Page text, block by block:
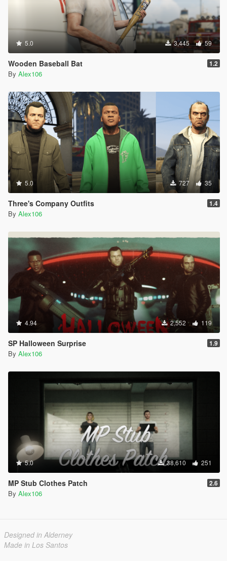
5.0 3,445 59
Wooden Baseball Bat 1.2
By Alex106
5.0 727 35
Three's Company Outfits 1.4
By Alex106
4.94 2,552 119
SP Halloween Surprise 1.9
By Alex106
5.0 38,610 251
MP Stub Clothes Patch 2.6
By Alex106
Designed in Alderney
Made in Los Santos